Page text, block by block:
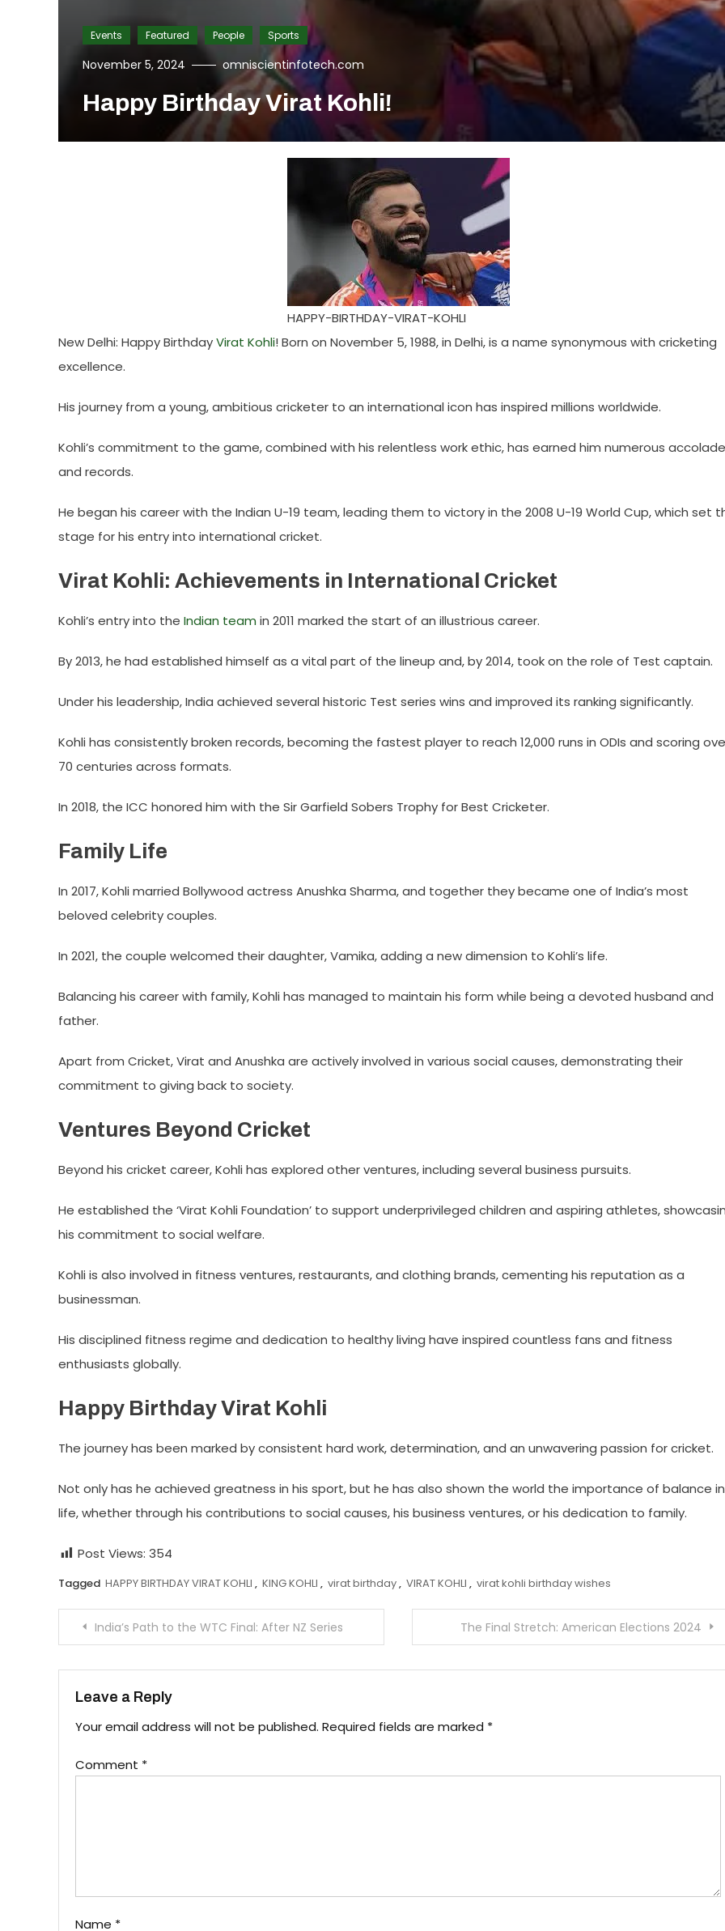
Events Featured People Sports
November 5, 2024 omniscientinfotech.com
Happy Birthday Virat Kohli!
HAPPY-BIRTHDAY-VIRAT-KOHLI
New Delhi: Happy BirthdayVirat Kohli! Born on November 5, 1988, in Delhi, is a name synonymous with cricketing
excellence.
His journey from a young, ambitious cricketer to an international icon has inspired millions worldwide.
Kohli’s commitment to the game, combined with his relentless work ethic, has earned him numerous
and records.
He began his career with the Indian U-19 team, leading them to victory in the 2008 U-19 World Cup, which set
stage for his entry into international cricket.
Virat Kohli: Achievements in International Cricket
Kohli’s entry into the Indian team in 2011 marked the start of an illustrious career.
By 2013, he had established himself as a vital part of the lineup and, by 2014, took on the role of Test captain.
Under his leadership, India achieved several historic Test series wins and improved its ranking significantly.
Kohli has consistently broken records, becoming the fastest player to reach 12,000 runs in ODIs and scoring
70 centuries across formats.
In 2018, the ICC honored him with the Sir Garfield Sobers Trophy for Best Cricketer.
Family Life
In 2017, Kohli married Bollywood actress Anushka Sharma, and together they became one of India’s most
beloved celebrity couples.
In 2021, the couple welcomed their daughter, Vamika, adding a new dimension to Kohli’s life.
Balancing his career with family, Kohli has managed to maintain his form while being a devoted husband and
father.
Apart from Cricket, Virat and Anushka are actively involved in various social causes, demonstrating their
commitment to giving back to society.
Ventures Beyond Cricket
Beyond his cricket career, Kohli has explored other ventures, including several business pursuits.
He established the ‘Virat Kohli Foundation’ to support underprivileged children and aspiring athletes,
his commitment to social welfare.
Kohli is also involved in fitness ventures, restaurants, and clothing brands, cementing his reputation as a
businessman.
His disciplined fitness regime and dedication to healthy living have inspired countless fans and fitness
enthusiasts globally.
Happy Birthday Virat Kohli
The journey has been marked by consistent hard work, determination, and an unwavering passion for cricket.
Not only has he achieved greatness in his sport, but he has also shown the world the importance of balance in
life, whether through his contributions to social causes, his business ventures, or his dedication to family.
Post Views: 354
Tagged HAPPY BIRTHDAY VIRAT KOHLI , KING KOHLI , virat birthday, VIRAT KOHLI , virat kohli birthday wishes
PostIndia’s Path to the WTC Final: After NZ Series The Final Stretch: American Elections 2024
Leave a Reply
Your email address will not be published. Required fields are marked *
Comment *
Name *